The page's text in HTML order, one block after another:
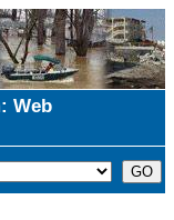
Web